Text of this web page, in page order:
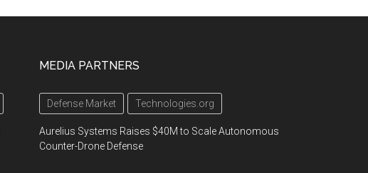
MEDIA PARTNERS
Defense Market Technologies.org
Aurelius Systems Raises $40M to Scale Autonomous
Counter-Drone Defense